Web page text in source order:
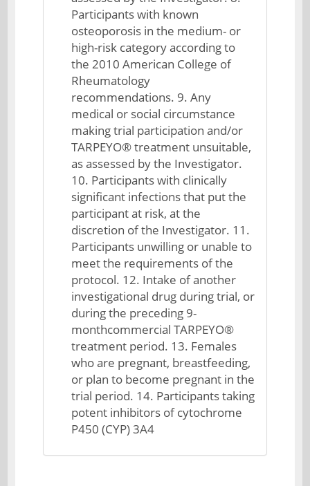
Participants with known
osteoporosis in the medium- or
high-risk category according to
the 2010 American College of
Rheumatology
recommendations. 9. Any
medical or social circumstance
making trial participation and/or
TARPEYO® treatment unsuitable,
as assessed by the Investigator.
10. Participants with clinically
significant infections that put the
participant at risk, at the
discretion of the Investigator. 11.
Participants unwilling or unable to
meet the requirements of the
protocol. 12. Intake of another
investigational drug during trial, or
during the preceding 9-
monthcommercial TARPEYO®
treatment period. 13. Females
who are pregnant, breastfeeding,
or plan to become pregnant in the
trial period. 14. Participants taking
potent inhibitors of cytochrome
P450 (CYP) 3A4